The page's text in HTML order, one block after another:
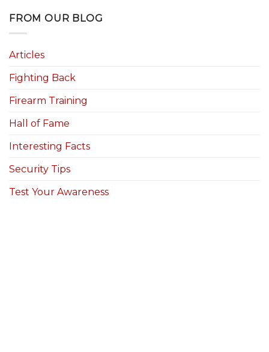
FROM OUR BLOG
Articles
Fighting Back
Firearm Training
Hall of Fame
Interesting Facts
Security Tips
Test Your Awareness